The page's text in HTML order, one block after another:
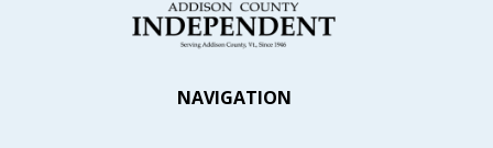
NAVIGATION